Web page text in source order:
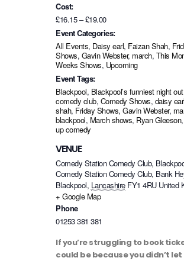
Cost:
£16.15 – £19.00
Event Categories:
All Events, Daisy earl, Faizan Shah,
Shows, Gavin Webster, march, This
Weeks Shows, Upcoming
Event Tags:
Blackpool, Blackpool’s funniest night out
comedy club, Comedy Shows, daisy earl
shah, Friday Shows, Gavin Webster,
blackpool, March shows, Ryan Gleeson,
up comedy
VENUE
Comedy Station Comedy Club,
Comedy Station Comedy Club, Bank
Blackpool, Lancashire FY1 4RU United
+ Google Map
Phone
01253 381 381
If you’re struggling to book
could be because you didn’t let